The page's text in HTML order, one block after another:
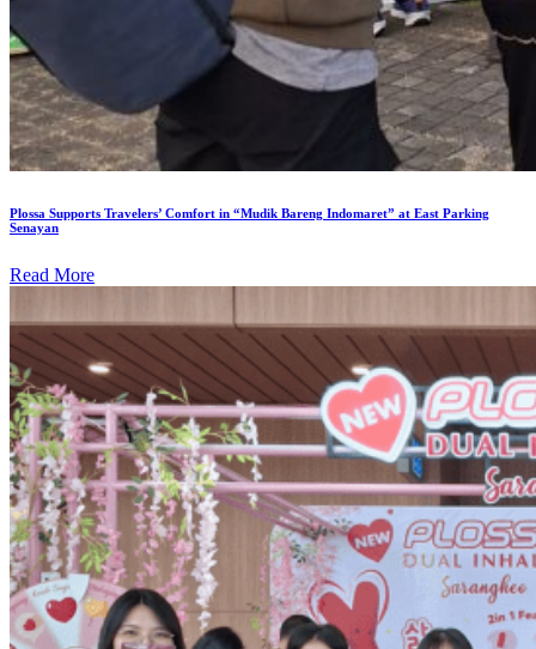
Plossa Supports Travelers’ Comfort in “Mudik Bareng Indomaret” at East Parking
Senayan
Read More